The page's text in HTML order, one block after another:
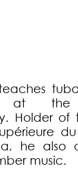
at the
Holder
he also
music.